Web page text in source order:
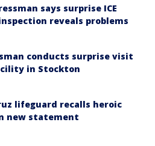
says surprise ICE
reveals problems
conducts surprise visit
in Stockton
lifeguard recalls heroic
new statement